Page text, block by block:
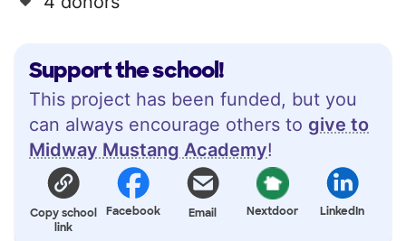
Support the school!
This project has been funded, but you
can always encourage others to give to
Midway Mustang Academy!
Copy school
link
Facebook Email Nextdoor LinkedIn